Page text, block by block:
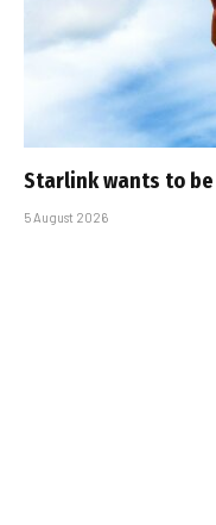
Starlink wants to
5 August 2026